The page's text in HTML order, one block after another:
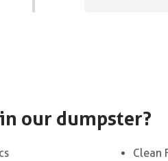
our dumpster?
Clean